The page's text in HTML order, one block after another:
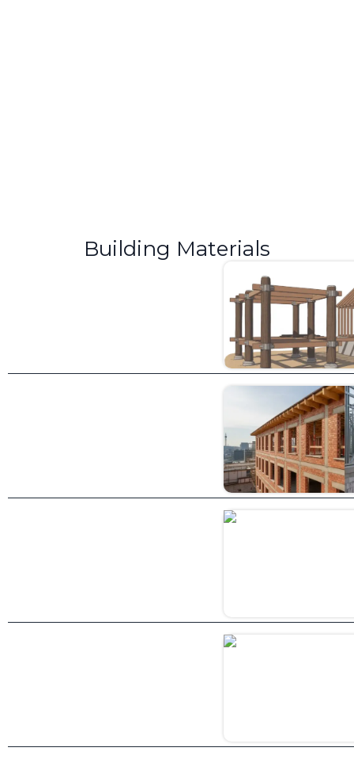
Step Cracks in Brick: Signs of
Foundation Damage
I have seen a lot of homes with cracked brick walls. Most
homeowners brush them...
Building Materials